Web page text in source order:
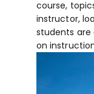
course,
instructor,
students
on